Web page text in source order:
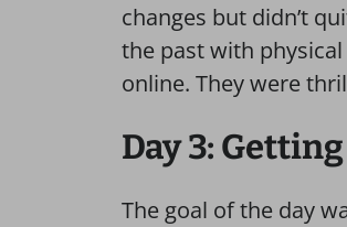
changes but didn’t
the past with
online. They were
Day 3:
The goal of the day